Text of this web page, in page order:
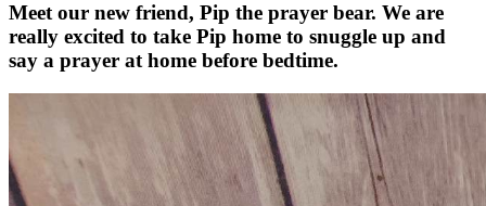
Meet our new friend, Pip the prayer bear. We are
really excited to take Pip home to snuggle up and
say a prayer at home before bedtime.